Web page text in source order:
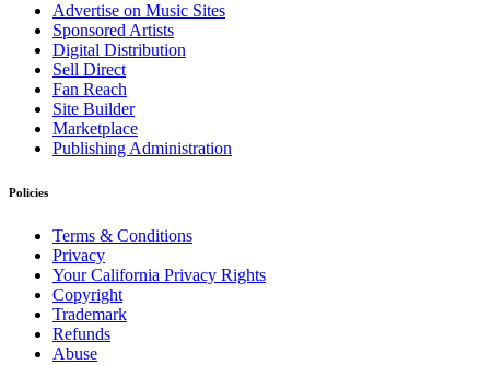
Advertise on Music Sites
Sponsored Artists
Digital Distribution
Sell Direct
Fan Reach
Site Builder
Marketplace
Publishing Administration
Policies
Terms & Conditions
Privacy
Your California Privacy Rights
Copyright
Trademark
Refunds
Abuse